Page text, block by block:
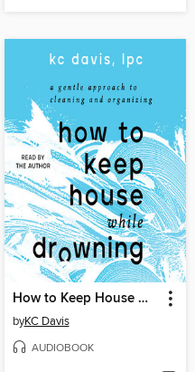
How to Keep House While Drowning
byKC Davis
AUDIOBOOK